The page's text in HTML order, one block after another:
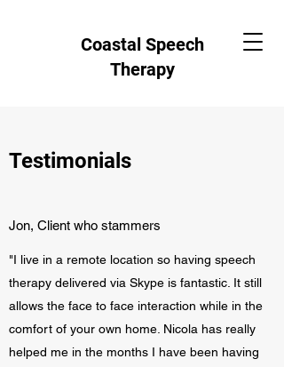
Coastal Speech
Therapy
Testimonials
Jon, Client who stammers
"I live in a remote location so having speech
therapy delivered via Skype is fantastic. It still
allows the face to face interaction while in the
comfort of your own home. Nicola has really
helped me in the months I have been having